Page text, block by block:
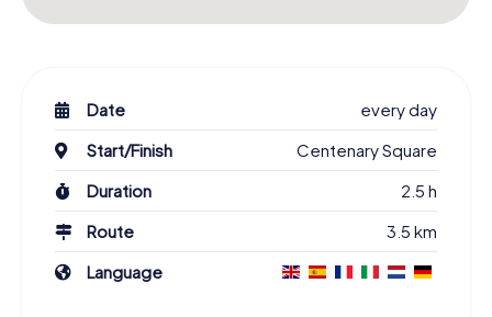
Date
every day
Start/Finish
Centenary Square
Duration
2.5 h
Route
3.5 km
Language